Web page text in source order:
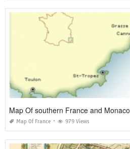
Map Of southern France and Monaco
Map Of France 979 Views